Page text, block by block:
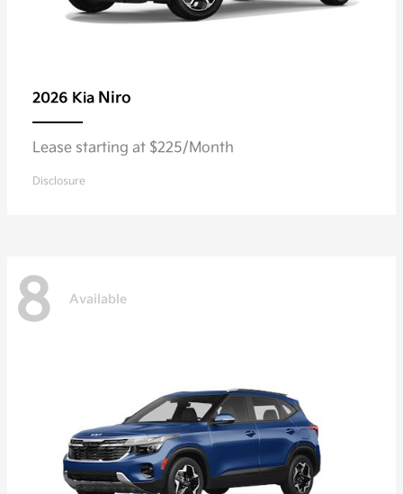
2026 Kia Niro
Lease starting at $225/Month
Disclosure
8 Available